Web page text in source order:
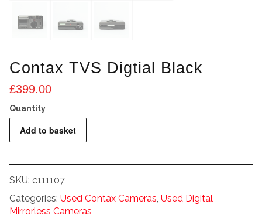
Contax TVS Digtial Black
£399.00
TVS
quantity
Add to basket
SKU: c111107
Categories: Used Contax Cameras, Used Digital
Mirrorless Cameras